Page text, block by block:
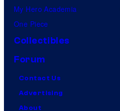
My Hero Academia
One Piece
Collectibles
Forum
Contact Us
Advertising
About